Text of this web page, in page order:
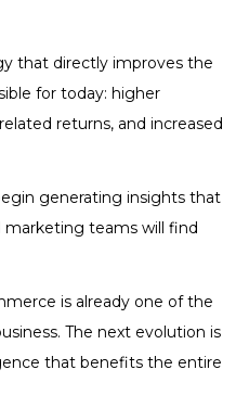
that directly improves the
for today: higher
returns, and increased
generating insights that
marketing teams will find
is already one of the
The next evolution is
that benefits the entire